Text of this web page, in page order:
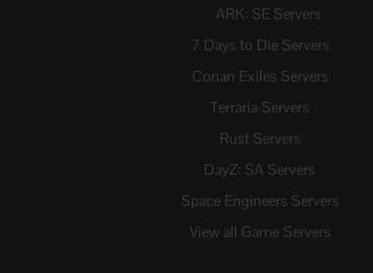
ARK: SE Servers
7 Days to Die Servers
Conan Exiles Servers
Terraria Servers
Rust Servers
DayZ: SA Servers
Space Engineers Servers
View all Game Servers